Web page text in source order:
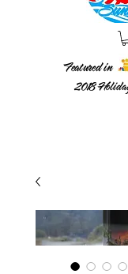
2018
Featured in